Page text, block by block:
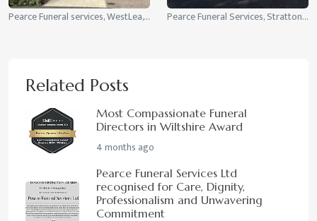
Pearce Funeral services, WestLea, Swindon Pearce Funeral Services, Stratton St Margaret, Swindon
Related Posts
Most Compassionate Funeral
Directors in Wiltshire Award
4 months ago
Pearce Funeral Services Ltd
recognised for Care, Dignity,
Professionalism and Unwavering
Commitment